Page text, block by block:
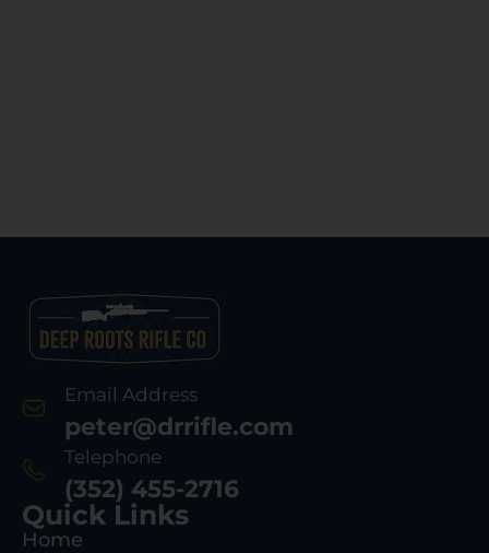
Email Address
peter@drrifle.com
Telephone
(352) 455-2716
Quick Links
Home